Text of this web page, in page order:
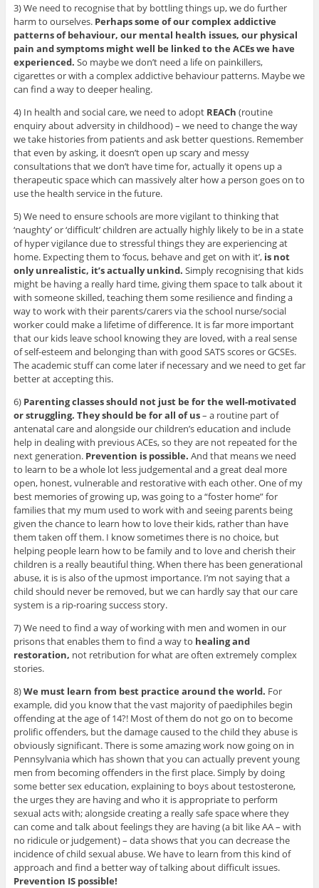
3) We need to recognise that by bottling things up, we do further
harm to ourselves. Perhaps some of our complex addictive
patterns of behaviour, our mental health issues, our physical
pain and symptoms might well be linked to the ACEs we have
experienced. So maybe we don’t need a life on painkillers,
cigarettes or with a complex addictive behaviour patterns. Maybe we
can find a way to deeper healing.
4) In health and social care, we need to adopt REACh (routine
enquiry about adversity in childhood) – we need to change the way
we take histories from patients and ask better questions. Remember
that even by asking, it doesn’t open up scary and messy
consultations that we don’t have time for, actually it opens up a
therapeutic space which can massively alter how a person goes on to
use the health service in the future.
5) We need to ensure schools are more vigilant to thinking that
‘naughty’ or ‘difficult’ children are actually highly likely to be in a state
of hyper vigilance due to stressful things they are experiencing at
home. Expecting them to ‘focus, behave and get on with it’, is not
only unrealistic, it’s actually unkind. Simply recognising that kids
might be having a really hard time, giving them space to talk about it
with someone skilled, teaching them some resilience and finding a
way to work with their parents/carers via the school nurse/social
worker could make a lifetime of difference. It is far more important
that our kids leave school knowing they are loved, with a real sense
of self-esteem and belonging than with good SATS scores or GCSEs.
The academic stuff can come later if necessary and we need to get far
better at accepting this.
6) Parenting classes should not just be for the well-motivated
or struggling. They should be for all of us– a routine part of
antenatal care and alongside our children’s education and include
help in dealing with previous ACEs, so they are not repeated for the
next generation. Prevention is possible. And that means we need
to learn to be a whole lot less judgemental and a great deal more
open, honest, vulnerable and restorative with each other. One of my
best memories of growing up, was going to a “foster home” for
families that my mum used to work with and seeing parents being
given the chance to learn how to love their kids, rather than have
them taken off them. I know sometimes there is no choice, but
helping people learn how to be family and to love and cherish their
children is a really beautiful thing. When there has been generational
abuse, it is is also of the upmost importance. I’m not saying that a
child should never be removed, but we can hardly say that our care
system is a rip-roaring success story.
7) We need to find a way of working with men and women in our
prisons that enables them to find a way to healing and
restoration, not retribution for what are often extremely complex
stories.
8)We must learn from best practice around the world. For
example, did you know that the vast majority of paediphiles begin
offending at the age of 14?! Most of them do not go on to become
prolific offenders, but the damage caused to the child they abuse is
obviously significant. There is some amazing work now going on in
Pennsylvania which has shown that you can actually prevent young
men from becoming offenders in the first place. Simply by doing
some better sex education, explaining to boys about testosterone,
the urges they are having and who it is appropriate to perform
sexual acts with; alongside creating a really safe space where they
can come and talk about feelings they are having (a bit like AA – with
no ridicule or judgement) – data shows that you can decrease the
incidence of child sexual abuse. We have to learn from this kind of
approach and find a better way of talking about difficult issues.
Prevention IS possible!